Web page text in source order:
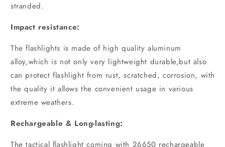
stranded.
Impact resistance:
The flashlights is made of high quality aluminum
alloy,which is not only very lightweight durable,but also
can protect flashlight from rust, scratched, corrosion, with
the quality it allows the convenient usage in various
extreme weathers.
Rechargeable & Long-lasting:
The tactical flashlight coming with 26650 rechargeable